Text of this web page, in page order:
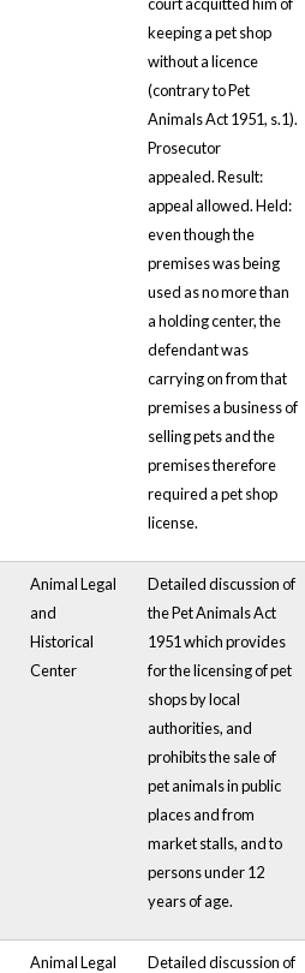
keeping a pet shop
without a licence
(contrary to Pet
Animals Act 1951, s.1).
Prosecutor
appealed. Result:
appeal allowed. Held:
even though the
premises was being
used as no more than
a holding center, the
defendant was
carrying on from that
premises a business of
selling pets and the
premises therefore
required a pet shop
license.
Animal Legal
and
Historical
Center
Detailed discussion of
the Pet Animals Act
1951 which provides
for the licensing of pet
shops by local
authorities, and
prohibits the sale of
pet animals in public
places and from
market stalls, and to
persons under 12
years of age.
Animal Legal
Detailed discussion of